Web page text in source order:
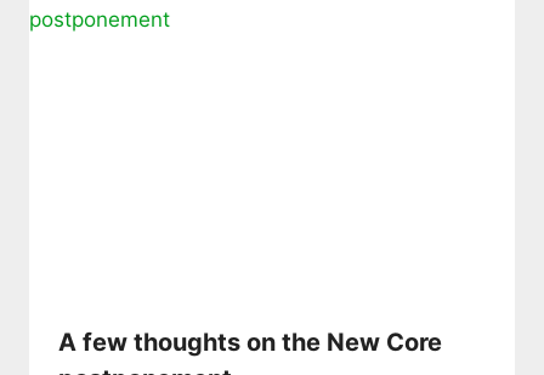
A few thoughts on the New Core